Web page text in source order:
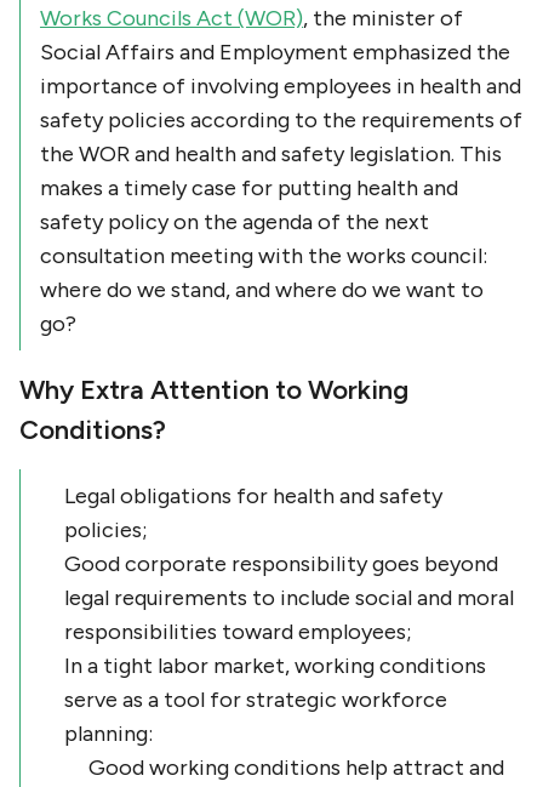
Works Councils Act (WOR), the minister of
Social Affairs and Employment emphasized the
importance of involving employees in health and
safety policies according to the requirements of
the WOR and health and safety legislation. This
makes a timely case for putting health and
safety policy on the agenda of the next
consultation meeting with the works council:
where do we stand, and where do we want to
go?
Why Extra Attention to Working
Conditions?
Legal obligations for health and safety
policies;
Good corporate responsibility goes beyond
legal requirements to include social and moral
responsibilities toward employees;
In a tight labor market, working conditions
serve as a tool for strategic workforce
planning:
Good working conditions help attract and